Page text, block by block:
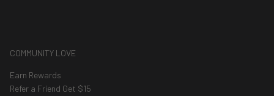
COMMUNITY LOVE
Earn Rewards
Refer a Friend Get $15